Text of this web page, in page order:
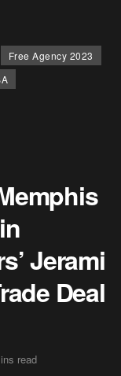
Free Agency 2023
Jerami
Deal
read